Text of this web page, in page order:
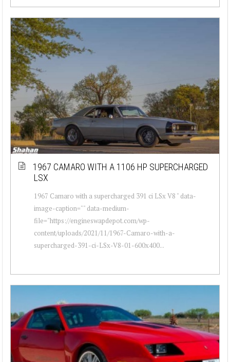
1967 CAMARO WITH A 1106 HP SUPERCHARGED
LSX
1967 Camaro with a supercharged 391 ci LSx V8 " data-
image-caption="" data-medium-
file="https://engineswapdepot.com/wp-
content/uploads/2021/11/1967-Camaro-with-a-
supercharged-391-ci-LSx-V8-01-600x400...